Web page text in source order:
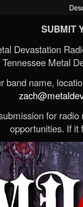
SUBMIT
Devastation
Tennessee Metal
band name,
for
opportunities. If it